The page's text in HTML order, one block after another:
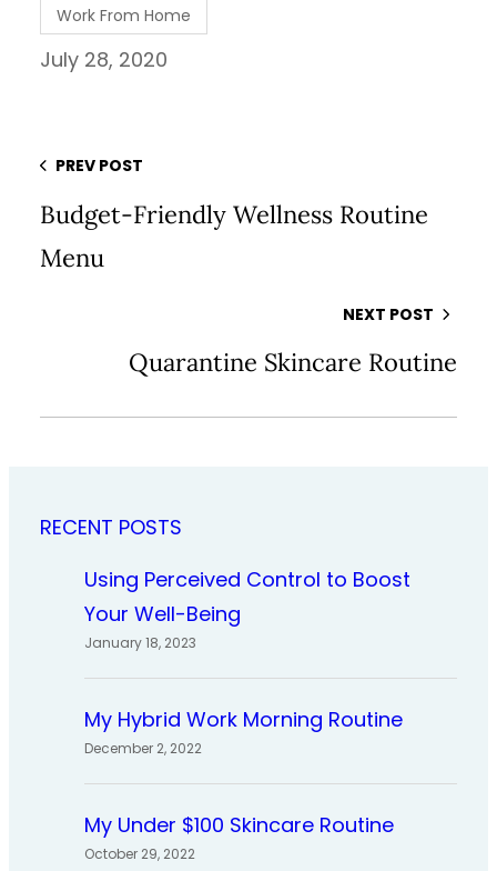
Work From Home
July 28, 2020
PREV POST
Budget-Friendly Wellness Routine
Menu
NEXT POST
Quarantine Skincare Routine
RECENT POSTS
Using Perceived Control to Boost
Your Well-Being
January 18, 2023
My Hybrid Work Morning Routine
December 2, 2022
My Under $100 Skincare Routine
October 29, 2022